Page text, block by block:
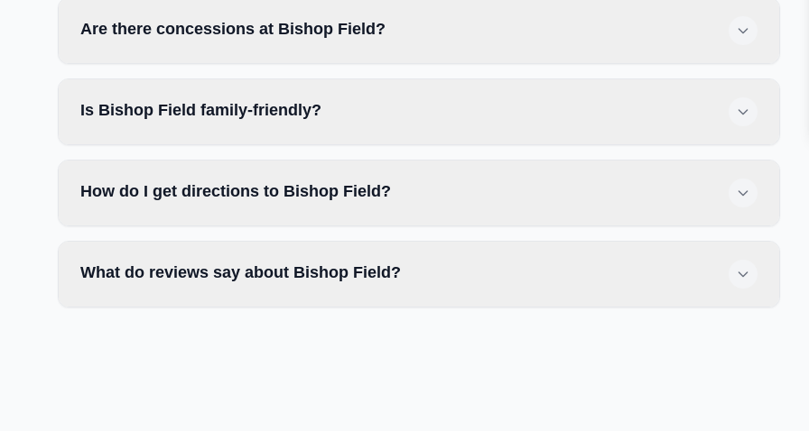
Are there concessions at Bishop Field?
Is Bishop Field family-friendly?
How do I get directions to Bishop Field?
What do reviews say about Bishop Field?